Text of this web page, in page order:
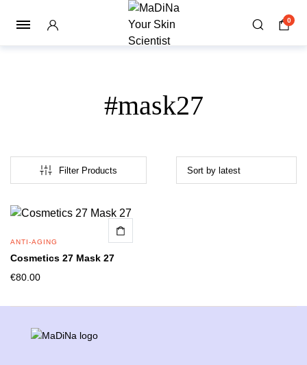
0
#mask27
Filter Products
ANTI-AGING
Cosmetics 27 Mask 27
€80.00